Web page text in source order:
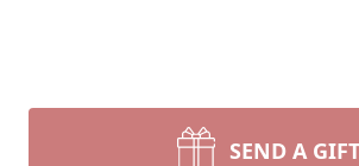
SEND A GIFT